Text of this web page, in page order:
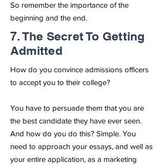
So remember the importance of the
beginning and the end.
7. The Secret To Getting
Admitted
How do you convince admissions officers
to accept you to their college?
You have to persuade them that you are
the best candidate they have ever seen.
And how do you do this? Simple. You
need to approach your essays, and well as
your entire application, as a marketing